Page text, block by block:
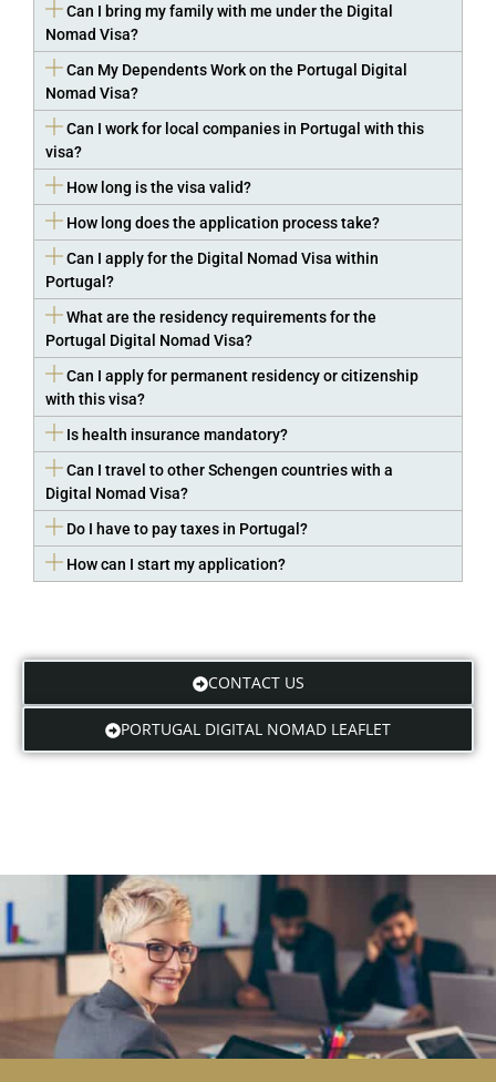
Can I bring my family with me under the Digital
Nomad Visa?
Can My Dependents Work on the Portugal Digital
Nomad Visa?
Can I work for local companies in Portugal with this
visa?
How long is the visa valid?
How long does the application process take?
Can I apply for the Digital Nomad Visa within
Portugal?
What are the residency requirements for the
Portugal Digital Nomad Visa?
Can I apply for permanent residency or citizenship
with this visa?
Is health insurance mandatory?
Can I travel to other Schengen countries with a
Digital Nomad Visa?
Do I have to pay taxes in Portugal?
How can I start my application?
CONTACT US
PORTUGAL DIGITAL NOMAD LEAFLET